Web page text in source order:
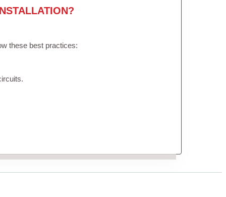
these best practices: